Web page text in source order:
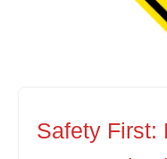
Safety First: